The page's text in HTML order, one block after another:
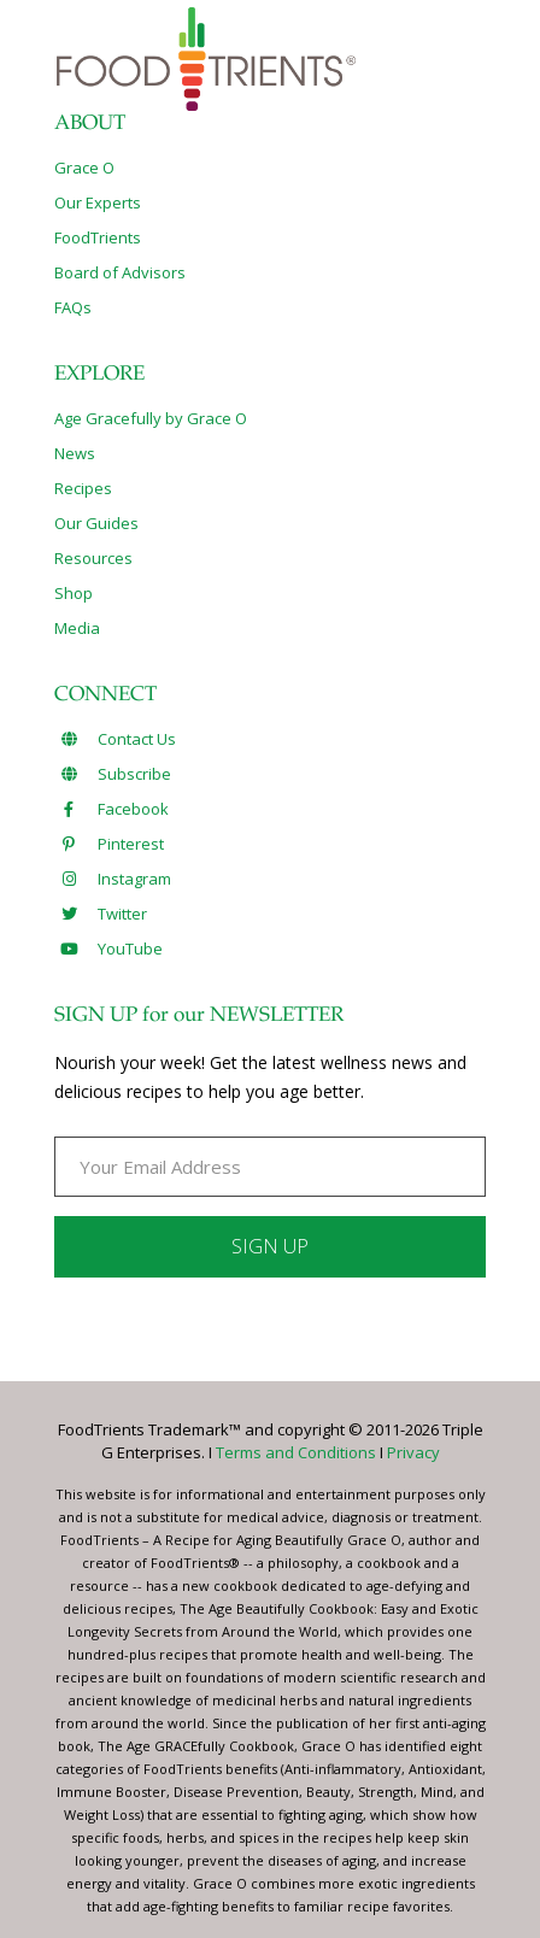
can see – and it’s an important part of healing — but this
response also happens internally and if left unchecked, can
cause chronic health problems. Chronically elevated
inflammation is associated with cardiovascular disease,
Alzheimer’s and other cognitive issues, type 2
ABOUT
Grace O
Our Experts
FoodTrients
Board of Advisors
FAQs
EXPLORE
Age Gracefully by Grace O
News
Recipes
Our Guides
Resources
Shop
Media
CONNECT
Contact Us
Subscribe
Facebook
Pinterest
Instagram
Twitter
YouTube
SIGN UP for our NEWSLETTER
Nourish your week! Get the latest wellness news and
delicious recipes to help you age better.
Please
this
blank.
FoodTrients Trademark™ and copyright © 2011-2026 Triple
G Enterprises. I Terms and Conditions I Privacy
This website is for informational and entertainment purposes only
and is not a substitute for medical advice, diagnosis or treatment.
FoodTrients – A Recipe for Aging Beautifully Grace O, author and
creator of FoodTrients® -- a philosophy, a cookbook and a
resource -- has a new cookbook dedicated to age-defying and
delicious recipes, The Age Beautifully Cookbook: Easy and Exotic
Longevity Secrets from Around the World, which provides one
hundred-plus recipes that promote health and well-being. The
recipes are built on foundations of modern scientific research and
ancient knowledge of medicinal herbs and natural ingredients
from around the world. Since the publication of her first anti-aging
book, The Age GRACEfully Cookbook, Grace O has identified eight
categories of FoodTrients benefits (Anti-inflammatory, Antioxidant,
Immune Booster, Disease Prevention, Beauty, Strength, Mind, and
Weight Loss) that are essential to fighting aging, which show how
specific foods, herbs, and spices in the recipes help keep skin
looking younger, prevent the diseases of aging, and increase
energy and vitality. Grace O combines more exotic ingredients
that add age-fighting benefits to familiar recipe favorites.